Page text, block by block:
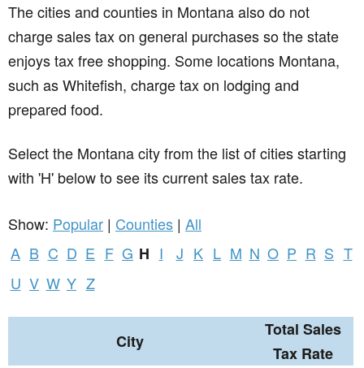
The cities and counties in Montana also do not
charge sales tax on general purchases so the state
enjoys tax free shopping. Some locations Montana,
such as Whitefish, charge tax on lodging and
prepared food.
Select the Montana city from the list of cities starting
with 'H' below to see its current sales tax rate.
Show: Popular | Counties | All
A B C D E F G H I J K L M N O P R S T
U V W Y Z
City
Total Sales
Tax Rate